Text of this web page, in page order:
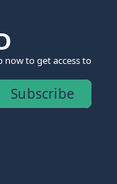
now to get access to
Subscribe